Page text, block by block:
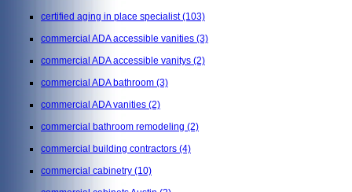
certified aging in place specialist(103)
commercial ADA accessible vanities (3)
commercial ADA accessible vanitys (2)
commercial ADA bathroom (3)
commercial ADA vanities (2)
commercial bathroom remodeling (2)
commercial building contractors (4)
commercial cabinetry (10)